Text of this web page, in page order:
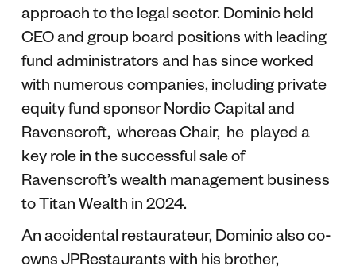
approach to the legal sector. Dominic held
CEO and group board positions with leading
fund administrators and has since worked
with numerous companies, including private
equity fund sponsor Nordic Capital and
Ravenscroft, whereas Chair, he played a
key role in the successful sale of
Ravenscroft’s wealth management business
to Titan Wealth in 2024.
An accidental restaurateur, Dominic also co-
owns JPRestaurants with his brother,